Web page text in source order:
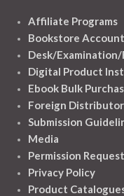
Affiliate Programs
Bookstore
Desk/Examination/
Digital Product
Ebook Bulk
Foreign
Submission
Media
Permission
Privacy Policy
Product